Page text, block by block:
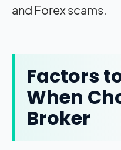
and Forex scams.
Factors
When
Broker